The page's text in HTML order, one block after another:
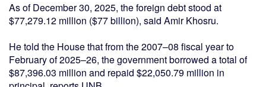
As of December 30, 2025, the foreign debt stood at
$77,279.12 million ($77 billion), said Amir Khosru.
He told the House that from the 2007–08 fiscal year to
February of 2025–26, the government borrowed a total of
$87,396.03 million and repaid $22,050.79 million in